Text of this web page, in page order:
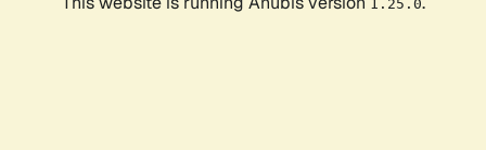
1.25.0